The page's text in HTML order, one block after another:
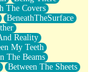
The Covers
BeneathTheSurface
Reality
My Teeth
The Beams
Between The Sheets